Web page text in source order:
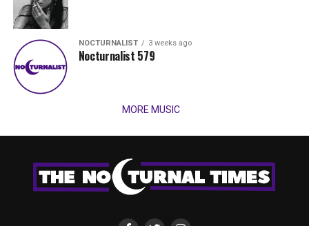
NOCTURNALIST 3 weeks ago
Nocturnalist 579
MORE MUSIC